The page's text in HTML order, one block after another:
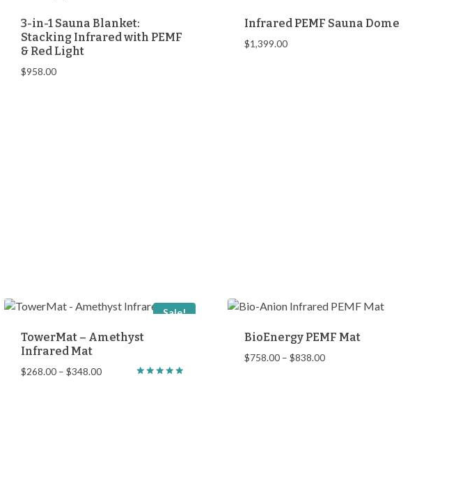
3-in-1 Sauna Blanket:
Stacking Infrared with PEMF
& Red Light
$958.00
Infrared PEMF Sauna Dome
$1,399.00
Sale!
TowerMat – Amethyst
Infrared Mat
$268.00 – $348.00Price
BioEnergy PEMF Mat
$758.00 – $838.00Price